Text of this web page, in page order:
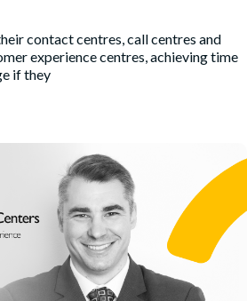
contact centres, call centres and
experience centres, achieving time
if they